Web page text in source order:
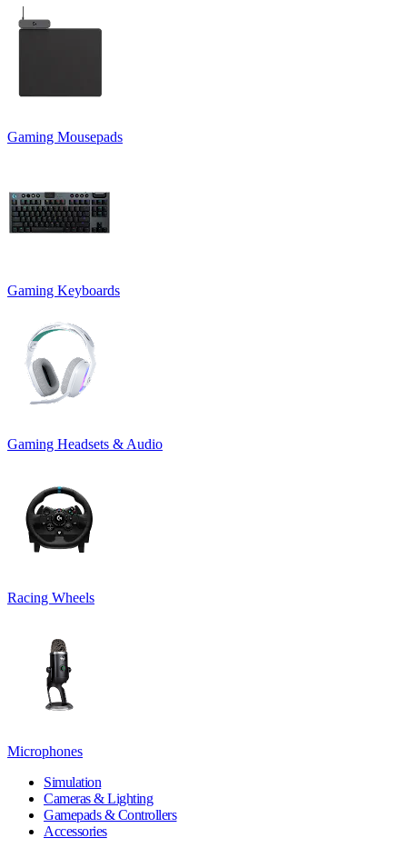
Gaming Mousepads
Gaming Keyboards
Gaming Headsets & Audio
Racing Wheels
Microphones
Simulation
Cameras & Lighting
Gamepads & Controllers
Accessories